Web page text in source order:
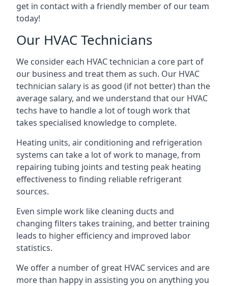
get in contact with a friendly member of our team
today!
Our HVAC Technicians
We consider each HVAC technician a core part of
our business and treat them as such. Our HVAC
technician salary is as good (if not better) than the
average salary, and we understand that our HVAC
techs have to handle a lot of tough work that
takes specialised knowledge to complete.
Heating units, air conditioning and refrigeration
systems can take a lot of work to manage, from
repairing tubing joints and testing peak heating
effectiveness to finding reliable refrigerant
sources.
Even simple work like cleaning ducts and
changing filters takes training, and better training
leads to higher efficiency and improved labor
statistics.
We offer a number of great HVAC services and are
more than happy in assisting you on anything you